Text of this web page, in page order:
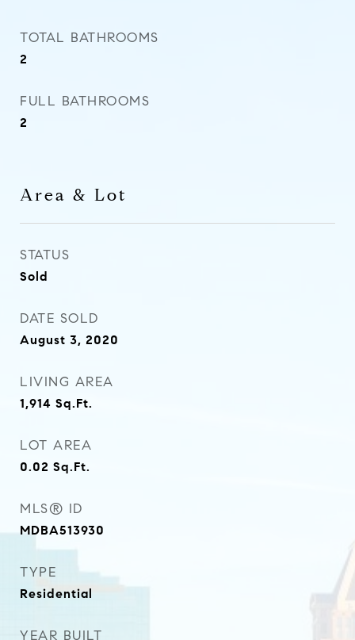
TOTAL BATHROOMS
2
FULL BATHROOMS
2
Area & Lot
STATUS
Sold
DATE SOLD
August 3, 2020
LIVING AREA
1,914 Sq.Ft.
LOT AREA
0.02 Sq.Ft.
MLS® ID
MDBA513930
TYPE
Residential
YEAR BUILT